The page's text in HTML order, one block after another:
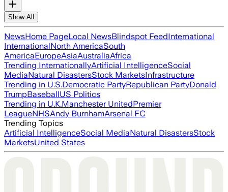
Show All
NewsHome PageLocal NewsBlindspot FeedInternational
InternationalNorth AmericaSouth
AmericaEuropeAsiaAustraliaAfrica
Trending InternationallyArtificial IntelligenceSocial
MediaNatural DisastersStock MarketsInfrastructure
Trending in U.S.Democratic PartyRepublican PartyDonald
TrumpBaseballUS Politics
Trending in U.K.Manchester UnitedPremier
LeagueNHSAndy BurnhamArsenal FC
Trending Topics
Artificial IntelligenceSocial MediaNatural DisastersStock
MarketsUnited States